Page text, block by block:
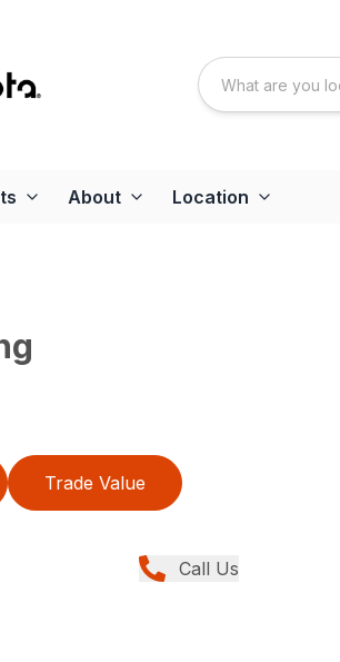
About Location
Trade Value
Call Us